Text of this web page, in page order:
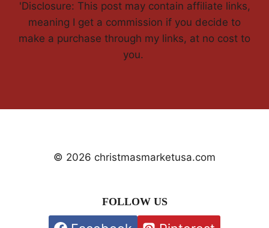
'Disclosure: This post may contain affiliate links,
meaning I get a commission if you decide to
make a purchase through my links, at no cost to
you.
© 2026 christmasmarketusa.com
FOLLOW US